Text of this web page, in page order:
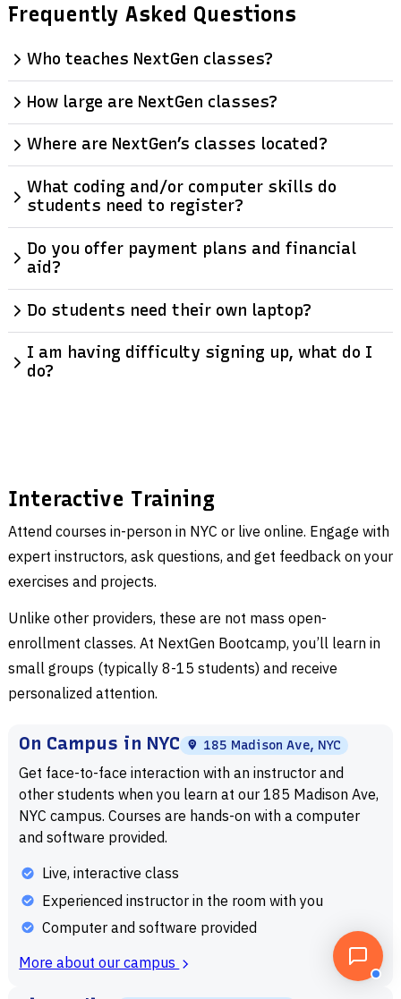
Frequently Asked Questions
Who teaches NextGen classes?
How large are NextGen classes?
Where are NextGen’s classes located?
What coding and/or computer skills do
students need to register?
Do you offer payment plans and financial
aid?
Do students need their own laptop?
I am having difficulty signing up, what do I
do?
Interactive Training
Attend courses in-person in NYC or live online. Engage with
expert instructors, ask questions, and get feedback on your
exercises and projects.
Unlike other providers, these are not mass open-
enrollment classes. At NextGen Bootcamp, you’ll learn in
small groups (typically 8-15 students) and receive
personalized attention.
On Campus in NYC 185 Madison Ave, NYC
Get face-to-face interaction with an instructor and
other students when you learn at our 185 Madison Ave,
NYC campus. Courses are hands-on with a computer
and software provided.
Live, interactive class
Experienced instructor in the room with you
Computer and software provided
More about our campus